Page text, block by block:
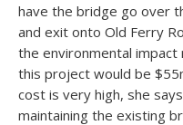
have the bridge go over
and exit onto Old Ferry
the environmental
this project would be
cost is very high, she
maintaining the existing